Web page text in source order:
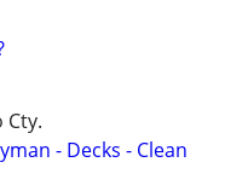
Cty.
- Decks - Clean